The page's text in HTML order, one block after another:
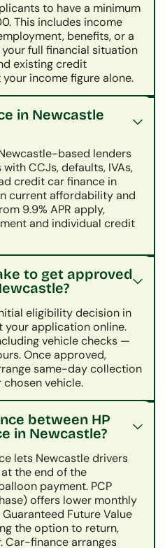
to have a minimum
This includes income
benefits, or a
your full financial situation
existing credit
income figure alone.
in Newcastle
based lenders
CCJs, defaults, IVAs,
credit car finance in
current affordability and
9.9% APR apply,
and individual credit
to get approved
eligibility decision in
your application online.
vehicle checks —
Once approved,
same-day collection
vehicle.
between HP
in Newcastle?
lets Newcastle drivers
the end of the
payment. PCP
offers lower monthly
Future Value
the option to return,
Car-finance arranges